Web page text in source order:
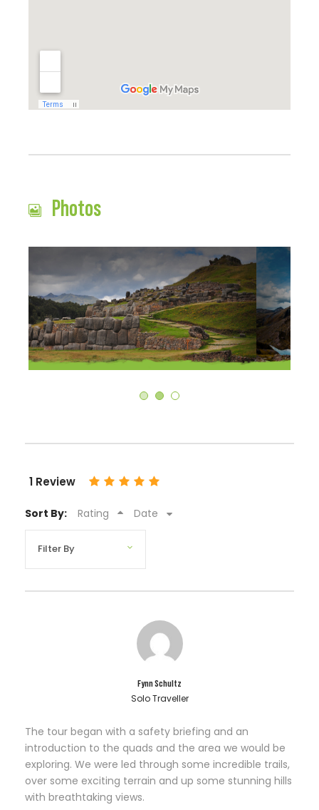
Photos
1 Review
Sort By: Rating Date
Fynn Schultz
Solo Traveller
The tour began with a safety briefing and an
introduction to the quads and the area we would be
exploring. We were led through some incredible trails,
over some exciting terrain and up some stunning hills
with breathtaking views.